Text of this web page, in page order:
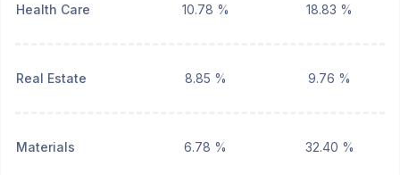
Health Care 10.78 % 18.83 %
Real Estate 8.85 % 9.76 %
Materials 6.78 % 32.40 %